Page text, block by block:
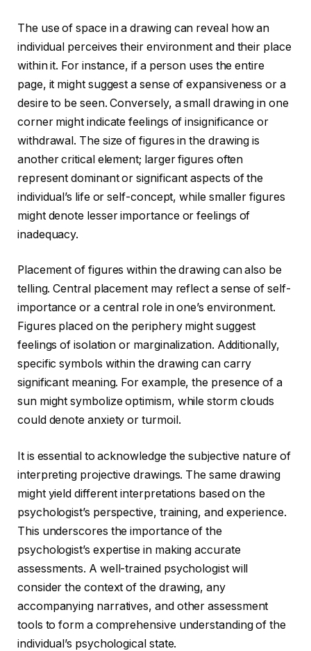
The use of space in a drawing can reveal how an
individual perceives their environment and their place
within it. For instance, if a person uses the entire
page, it might suggest a sense of expansiveness or a
desire to be seen. Conversely, a small drawing in one
corner might indicate feelings of insignificance or
withdrawal. The size of figures in the drawing is
another critical element; larger figures often
represent dominant or significant aspects of the
individual’s life or self-concept, while smaller figures
might denote lesser importance or feelings of
inadequacy.
Placement of figures within the drawing can also be
telling. Central placement may reflect a sense of self-
importance or a central role in one’s environment.
Figures placed on the periphery might suggest
feelings of isolation or marginalization. Additionally,
specific symbols within the drawing can carry
significant meaning. For example, the presence of a
sun might symbolize optimism, while storm clouds
could denote anxiety or turmoil.
It is essential to acknowledge the subjective nature of
interpreting projective drawings. The same drawing
might yield different interpretations based on the
psychologist’s perspective, training, and experience.
This underscores the importance of the
psychologist’s expertise in making accurate
assessments. A well-trained psychologist will
consider the context of the drawing, any
accompanying narratives, and other assessment
tools to form a comprehensive understanding of the
individual’s psychological state.